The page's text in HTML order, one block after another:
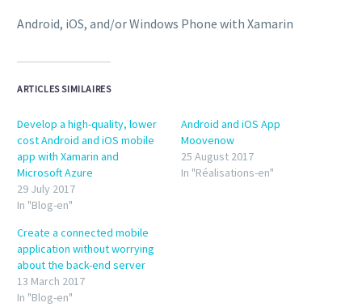
Android, iOS, and/or Windows Phone with Xamarin
ARTICLES SIMILAIRES
Develop a high-quality, lower
cost Android and iOS mobile
app with Xamarin and
Microsoft Azure
29 July 2017
In "Blog-en"
Android and iOS App
Moovenow
25 August 2017
In "Réalisations-en"
Create a connected mobile
application without worrying
about the back-end server
13 March 2017
In "Blog-en"